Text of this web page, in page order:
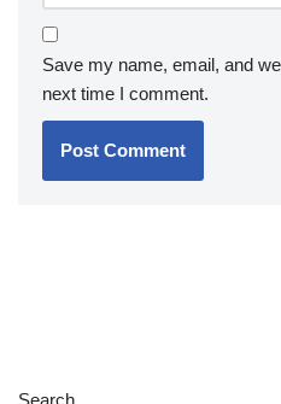
Save my name, email, and
next time I comment.
Search